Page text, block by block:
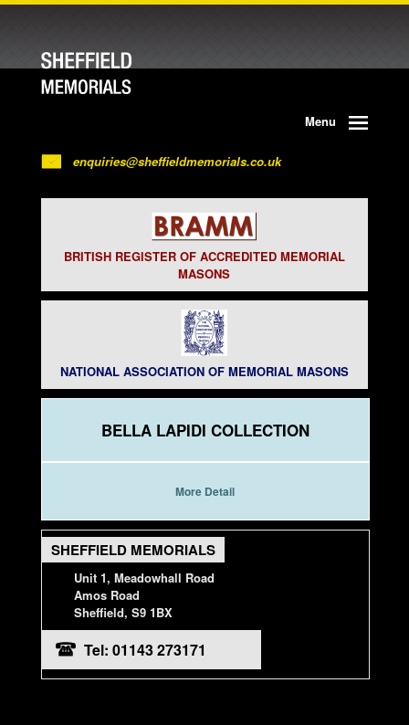
Menu
enquiries@sheffieldmemorials.co.uk
BRITISH REGISTER OF ACCREDITED MEMORIAL
MASONS
NATIONAL ASSOCIATION OF MEMORIAL MASONS
BELLA LAPIDI COLLECTION
More Detail
SHEFFIELD MEMORIALS
Unit 1, Meadowhall Road
Amos Road
Sheffield, S9 1BX
Tel: 01143 273171